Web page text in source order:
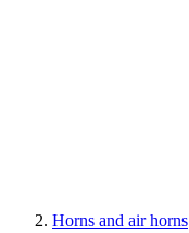
Horns and air horns